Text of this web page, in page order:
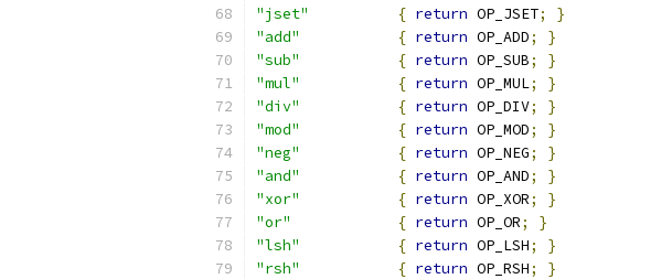
"jset"
{ return OP_JSET;
}
"add"
{ return OP_ADD;
}
"sub"
{ return OP_SUB;
}
"mul"
{ return OP_MUL;
}
"div"
{ return OP_DIV;
}
"mod"
{ return OP_MOD;
}
"neg"
{ return OP_NEG;
}
"and"
{ return OP_AND;
}
"xor"
{ return OP_XOR;
}
"or"
{ return OP_OR;
}
"lsh"
{ return OP_LSH;
}
"rsh"
{ return OP_RSH;
}